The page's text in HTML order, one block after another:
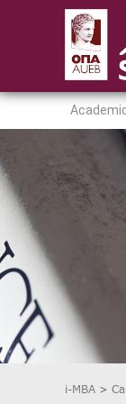
i-MBA >